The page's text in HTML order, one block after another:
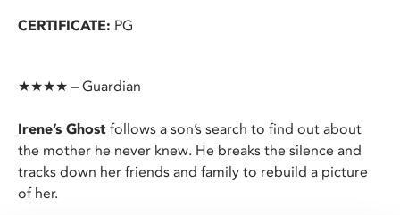
CERTIFICATE: PG
★★★★ – Guardian
Irene’s Ghost follows a son’s search to find out about
the mother he never knew. He breaks the silence and
tracks down her friends and family to rebuild a picture
of her.